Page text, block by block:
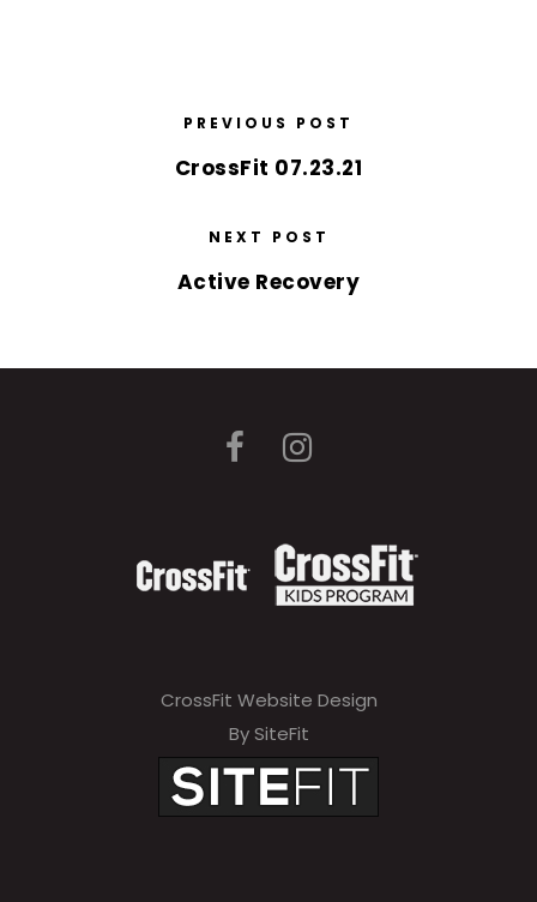
PREVIOUS POST
CrossFit 07.23.21
NEXT POST
Active Recovery
CrossFit Website Design
By SiteFit